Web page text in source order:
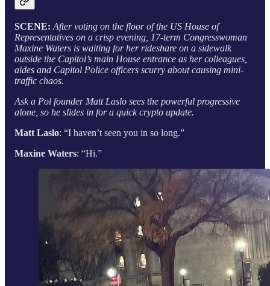
SCENE: After voting on the floor of the US House of
Representatives on a crisp evening, 17-term Congresswoman
Maxine Waters is waiting for her rideshare on a sidewalk
outside the Capitol’s main House entrance as her colleagues,
aides and Capitol Police officers scurry about causing mini-
traffic chaos.
Ask a Pol founder Matt Laslo sees the powerful progressive
alone, so he slides in for a quick crypto update.
Matt Laslo: “I haven’t seen you in so long.”
Maxine Waters: “Hi.”